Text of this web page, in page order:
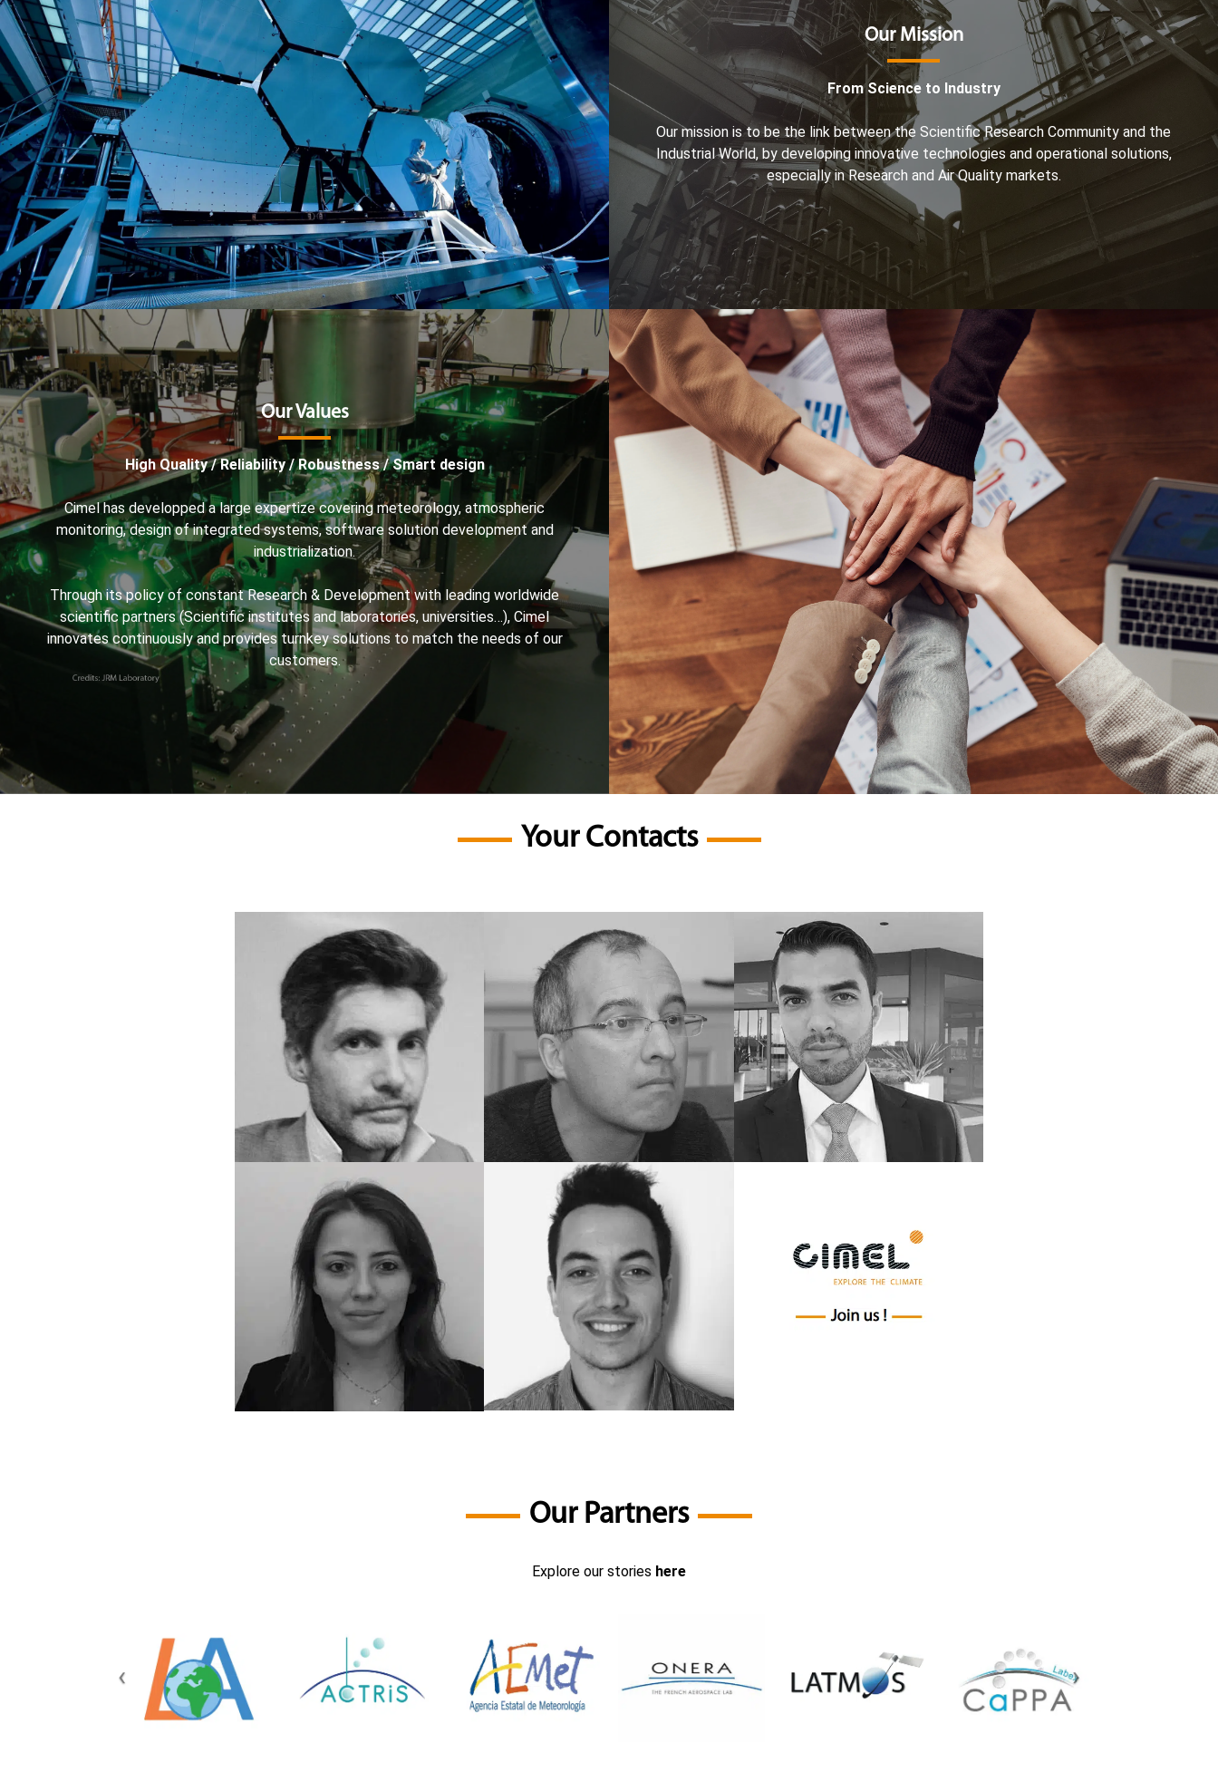
Our Mission
From Science to Industry
Our mission is to be the link between the Scientific Research Community and the
Industrial World, by developing innovative technologies and operational solutions,
especially in Research and Air Quality markets.
Our Values
High Quality / Reliability / Robustness / Smart design
Cimel has developped a large expertize covering meteorology, atmospheric
monitoring, design of integrated systems, software solution development and
industrialization.
Through its policy of constant Research & Development with leading worldwide
scientific partners (Scientific institutes and laboratories, universities…), Cimel
innovates continuously and provides turnkey solutions to match the needs of our
customers.
Your Contacts
Our Partners
Explore our stories here